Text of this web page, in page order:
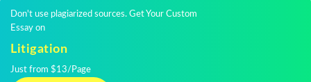
Don't use plagiarized sources. Get Your Custom
Essay on
Litigation
Just from $13/Page